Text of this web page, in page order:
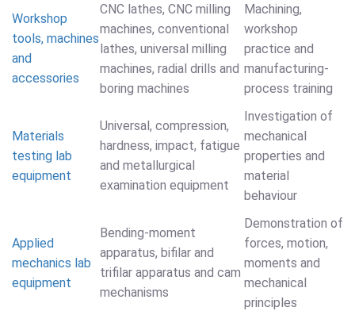
Workshop
tools, machines
and
accessories
CNC lathes, CNC milling
machines, conventional
lathes, universal milling
machines, radial drills and
boring machines
Machining,
workshop
practice and
manufacturing-
process training
Materials
testing lab
equipment
Universal, compression,
hardness, impact, fatigue
and metallurgical
examination equipment
Investigation of
mechanical
properties and
material
behaviour
Applied
mechanics lab
equipment
Bending-moment
apparatus, bifilar and
trifilar apparatus and cam
mechanisms
Demonstration of
forces, motion,
moments and
mechanical
principles